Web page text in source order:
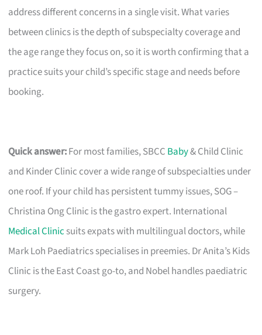
address different concerns in a single visit. What varies
between clinics is the depth of subspecialty coverage and
the age range they focus on, so it is worth confirming that a
practice suits your child’s specific stage and needs before
booking.
Quick answer:For most families, SBCC Baby& Child Clinic
and Kinder Clinic cover a wide range of subspecialties under
one roof. If your child has persistent tummy issues, SOG –
Christina Ong Clinic is the gastro expert. International
Medical Clinic suits expats with multilingual doctors, while
Mark Loh Paediatrics specialises in preemies. Dr Anita’s Kids
Clinic is the East Coast go-to, and Nobel handles paediatric
surgery.